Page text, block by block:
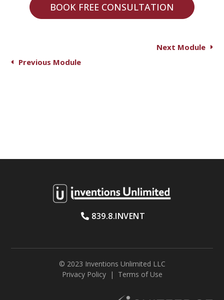
BOOK FREE CONSULTATION
Previous Module
Next Module
839.8.INVENT
© 2023 Inventions Unlimited LLC
Privacy Policy| Terms of Use